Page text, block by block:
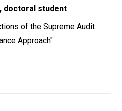
doctoral student
of the Supreme Audit
Approach"